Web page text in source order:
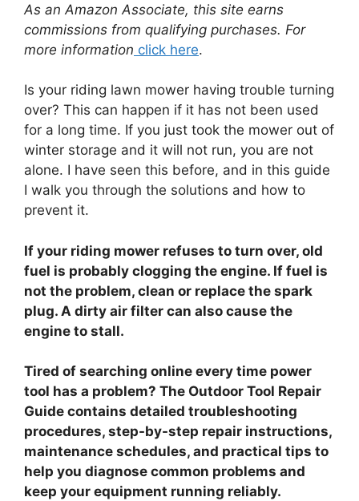
c
e
o
o
k
itt
er
ai
l
ar
e
As an Amazon Associate, this site earns
commissions from qualifying purchases. For
more information click here.
Is your riding lawn mower having trouble turning
over? This can happen if it has not been used
for a long time. If you just took the mower out of
winter storage and it will not run, you are not
alone. I have seen this before, and in this guide
I walk you through the solutions and how to
prevent it.
If your riding mower refuses to turn over, old
fuel is probably clogging the engine. If fuel is
not the problem, clean or replace the spark
plug. A dirty air filter can also cause the
engine to stall.
Tired of searching online every time power
tool has a problem? The Outdoor Tool Repair
Guide contains detailed troubleshooting
procedures, step-by-step repair instructions,
maintenance schedules, and practical tips to
help you diagnose common problems and
keep your equipment running reliably.